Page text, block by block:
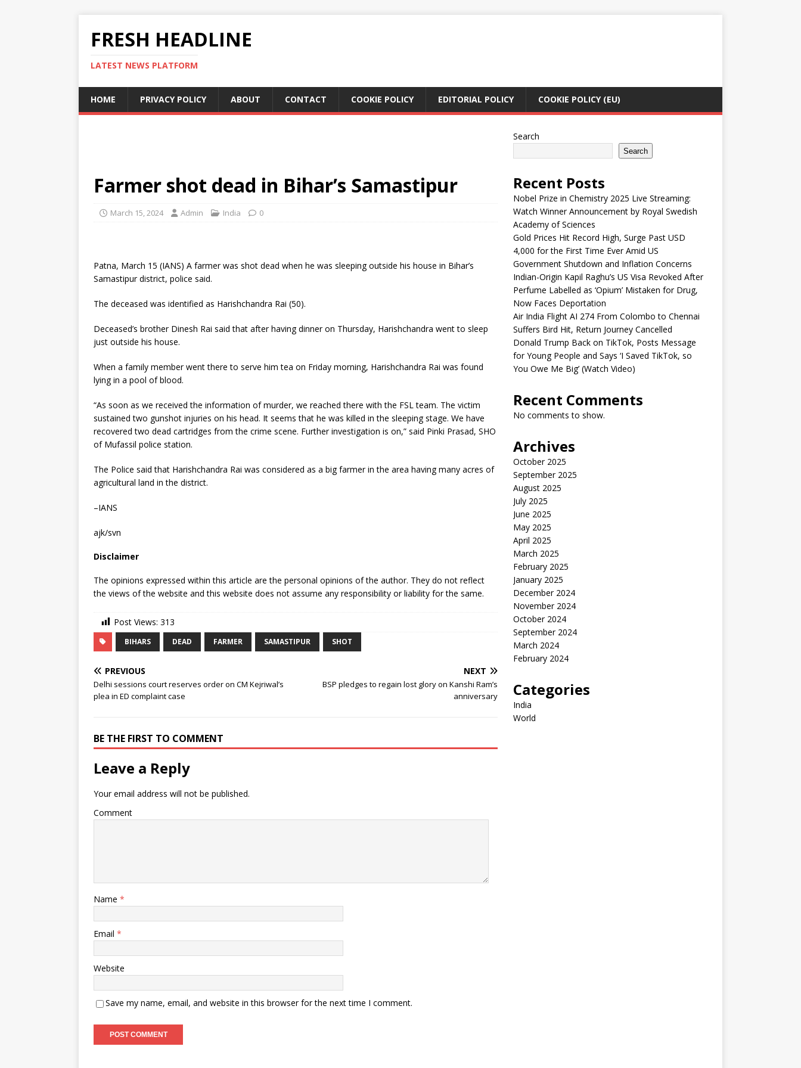
FRESH HEADLINE
LATEST NEWS PLATFORM
HOME PRIVACY POLICY ABOUT CONTACT COOKIE POLICY EDITORIAL POLICY COOKIE POLICY (EU)
Farmer shot dead in Bihar’s Samastipur
March 15, 2024 Admin India 0
Patna, March 15 (IANS) A farmer was shot dead when he was sleeping outside his house in Bihar’s
Samastipur district, police said.
The deceased was identified as Harishchandra Rai (50).
Deceased’s brother Dinesh Rai said that after having dinner on Thursday, Harishchandra went to sleep
just outside his house.
When a family member went there to serve him tea on Friday morning, Harishchandra Rai was found
lying in a pool of blood.
“As soon as we received the information of murder, we reached there with the FSL team. The victim
sustained two gunshot injuries on his head. It seems that he was killed in the sleeping stage. We have
recovered two dead cartridges from the crime scene. Further investigation is on,” said Pinki Prasad, SHO
of Mufassil police station.
The Police said that Harishchandra Rai was considered as a big farmer in the area having many acres of
agricultural land in the district.
–IANS
ajk/svn
Disclaimer
The opinions expressed within this article are the personal opinions of the author. They do not reflect
the views of the website and this website does not assume any responsibility or liability for the same.
Post Views: 313
BIHARS DEAD FARMER SAMASTIPUR SHOT
PREVIOUS
Delhi sessions court reserves order on CM Kejriwal’s
plea in ED complaint case
NEXT
BSP pledges to regain lost glory on Kanshi Ram’s
anniversary
BE THE FIRST TO COMMENT
Leave a Reply
Your email address will not be published.
Comment
Name *
Email *
Website
Save my name, email, and website in this browser for the next time I comment.
Search
Search
Recent Posts
Nobel Prize in Chemistry 2025 Live Streaming:
Watch Winner Announcement by Royal Swedish
Academy of Sciences
Gold Prices Hit Record High, Surge Past USD
4,000 for the First Time Ever Amid US
Government Shutdown and Inflation Concerns
Indian-Origin Kapil Raghu’s US Visa Revoked After
Perfume Labelled as ‘Opium’ Mistaken for Drug,
Now Faces Deportation
Air India Flight AI 274 From Colombo to Chennai
Suffers Bird Hit, Return Journey Cancelled
Donald Trump Back on TikTok, Posts Message
for Young People and Says ‘I Saved TikTok, so
You Owe Me Big’ (Watch Video)
Recent Comments
No comments to show.
Archives
October 2025
September 2025
August 2025
July 2025
June 2025
May 2025
April 2025
March 2025
February 2025
January 2025
December 2024
November 2024
October 2024
September 2024
March 2024
February 2024
Categories
India
World